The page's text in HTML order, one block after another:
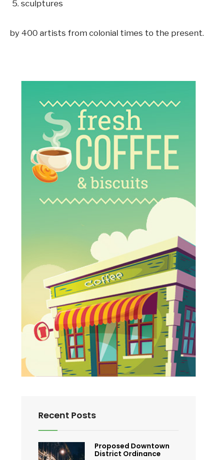
sculptures
by 400 artists from colonial times to the present.
Recent Posts
Proposed Downtown
District Ordinance